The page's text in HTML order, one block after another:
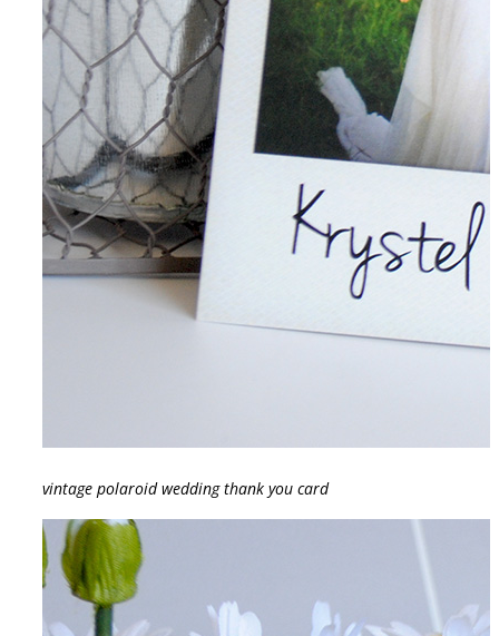
vintage polaroid wedding thank you card